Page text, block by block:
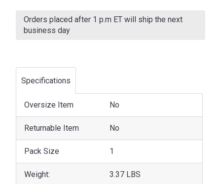
Stock:
Orders placed after 1 p.m ET will ship the next
business day
Specifications
Oversize Item No
Returnable Item No
Pack Size 1
Weight: 3.37 LBS